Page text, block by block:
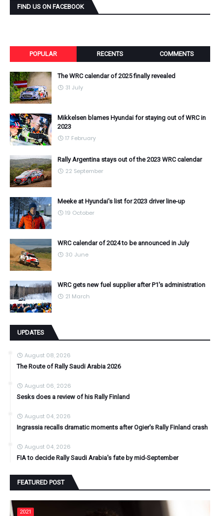
FIND US ON FACEBOOK
POPULAR RECENTS COMMENTS
The WRC calendar of 2025 finally revealed
31 July
Mikkelsen blames Hyundai for staying out of WRC in
2023
17 February
Rally Argentina stays out of the 2023 WRC calendar
22 September
Meeke at Hyundai's list for 2023 driver line-up
19 October
WRC calendar of 2024 to be announced in July
30 June
WRC gets new fuel supplier after P1's administration
21 March
UPDATES
August 08, 2026
The Route of Rally Saudi Arabia 2026
August 06, 2026
Sesks does a review of his Rally Finland
August 04, 2026
Ingrassia recalls dramatic moments after Ogier's Rally Finland crash
August 04, 2026
FIA to decide Rally Saudi Arabia's fate by mid-September
FEATURED POST
2021